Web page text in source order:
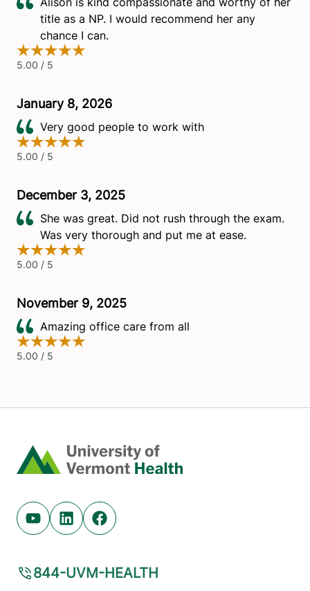
Home
Youtube (opens in new tab)
Linkedin (opens in new tab)
Facebook (opens in new tab)
844-UVM-HEALTH